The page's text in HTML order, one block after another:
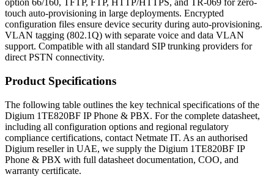
option 66/160, TFTP, FTP, HTTP/HTTPS, and TR-069 for zero-
touch auto-provisioning in large deployments. Encrypted
configuration files ensure device security during auto-provisioning.
VLAN tagging (802.1Q) with separate voice and data VLAN
support. Compatible with all standard SIP trunking providers for
direct PSTN connectivity.
Product Specifications
The following table outlines the key technical specifications of the
Digium 1TE820BF IP Phone & PBX. For the complete datasheet,
including all configuration options and regional regulatory
compliance certifications, contact Netmate IT. As an authorised
Digium reseller in UAE, we supply the Digium 1TE820BF IP
Phone & PBX with full datasheet documentation, COO, and
warranty certificate.